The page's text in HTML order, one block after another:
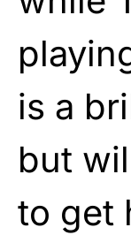
is a
but
to get